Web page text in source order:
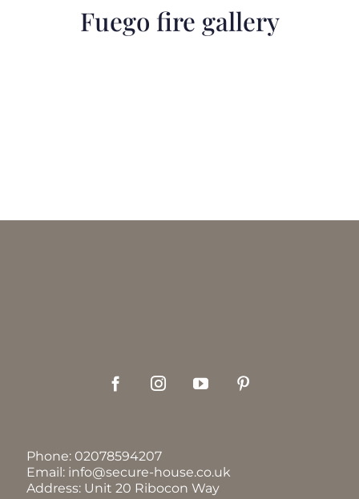
Fuego fire gallery
Phone: 02078594207
Email: info@secure-house.co.uk
Address: Unit 20 Ribocon Way